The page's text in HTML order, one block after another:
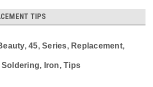
TIPS
45, Series, Replacement,
Soldering, Iron, Tips